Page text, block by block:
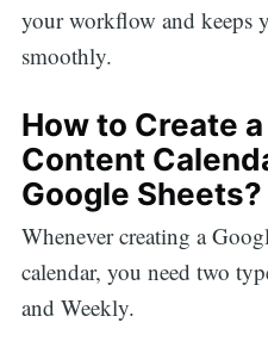
your workflow and keeps
smoothly.
How to Create
Content
Google Sheets?
Whenever creating a
calendar, you need two
and Weekly.